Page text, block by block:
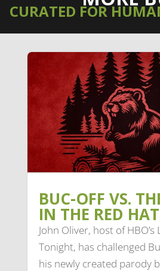
CURATED FOR
BUC-OFF VS.
IN THE RED HAT
John Oliver, host of HBO’s
Tonight, has challenged
his newly created parody